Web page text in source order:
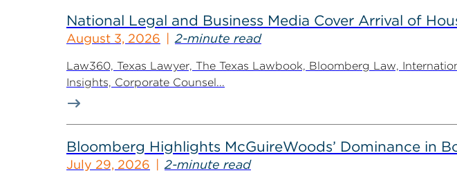
National Legal and Business Media Cover Arrival of
August 3, 2026 2-minute read
Law360, Texas Lawyer, The Texas Lawbook, Bloomberg Law,
Insights, Corporate Counsel...
Bloomberg Highlights McGuireWoods’ Dominance in
July 29, 2026 2-minute read